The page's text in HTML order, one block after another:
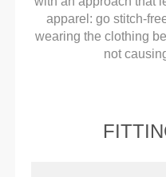
apparel: go stitch-
wearing the clothing
not